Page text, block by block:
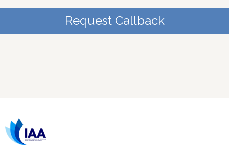
Request Callback